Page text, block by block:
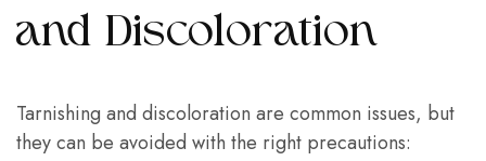
and Discoloration
Tarnishing and discoloration are common issues, but
they can be avoided with the right precautions: